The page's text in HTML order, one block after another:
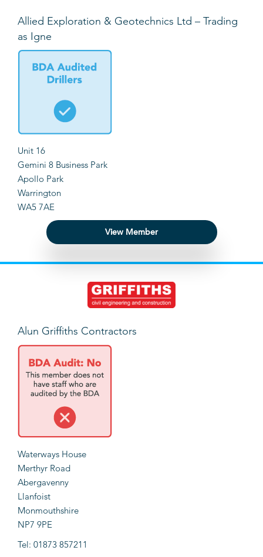
Allied Exploration & Geotechnics Ltd – Trading
as Igne
Unit 16
Gemini 8 Business Park
Apollo Park
Warrington
WA5 7AE
View Member
Alun Griffiths Contractors
Waterways House
Merthyr Road
Abergavenny
Llanfoist
Monmouthshire
NP7 9PE
Tel: 01873 857211